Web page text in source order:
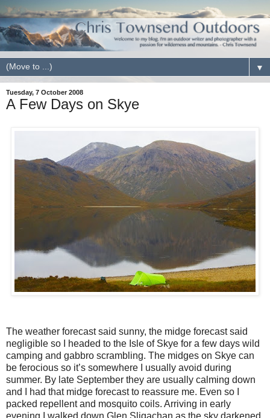
▼
Tuesday, 7 October 2008
A Few Days on Skye
The weather forecast said sunny, the midge forecast said
negligible so I headed to the Isle of Skye for a few days wild
camping and gabbro scrambling. The midges on Skye can
be ferocious so it’s somewhere I usually avoid during
summer. By late September they are usually calming down
and I had that midge forecast to reassure me. Even so I
packed repellent and mosquito coils. Arriving in early
evening I walked down Glen Sligachan as the sky darkened